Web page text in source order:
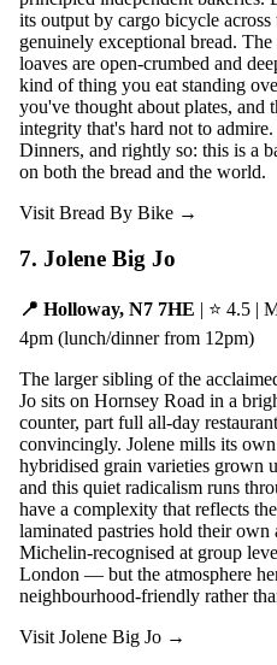
its output by cargo bicycle
genuinely exceptional bread.
loaves are open-crumbed and
kind of thing you eat standing
you've thought about plates, and
integrity that's hard not to
Dinners, and rightly so: this is a
on both the bread and the world.
Visit Bread By Bike →
7. Jolene Big Jo
📍 Holloway, N7 7HE | ⭐ 4.5 |
4pm (lunch/dinner from 12pm)
The larger sibling of the
Jo sits on Hornsey Road in a
counter, part full all-day
convincingly. Jolene mills its
hybridised grain varieties grown
and this quiet radicalism runs
have a complexity that reflects
laminated pastries hold their own
Michelin-recognised at group
London — but the atmosphere
neighbourhood-friendly rather
Visit Jolene Big Jo →